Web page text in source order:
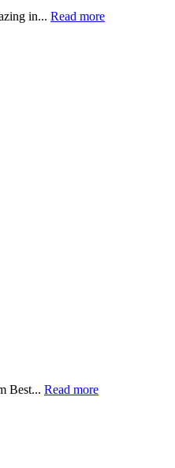
in... Read more
Best... Read more